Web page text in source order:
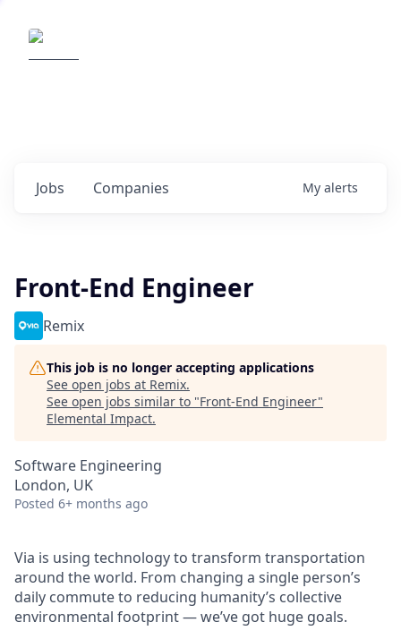
Jobs Companies My alerts
Front-End Engineer
Remix
This job is no longer accepting applications
See open jobs at Remix.
See open jobs similar to "Front-End Engineer"
Elemental Impact.
Software Engineering
London, UK
Posted 6+ months ago
Via is using technology to transform transportation
around the world. From changing a single person’s
daily commute to reducing humanity’s collective
environmental footprint — we’ve got huge goals.